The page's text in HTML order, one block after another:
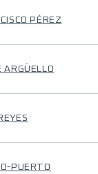
PÉREZ
PUERTO